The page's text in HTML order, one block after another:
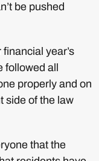
be pushed
year’s
all
properly and on
side of the law
that the